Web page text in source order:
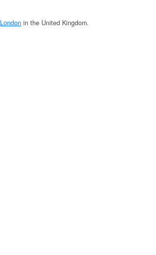
London in the United Kingdom.